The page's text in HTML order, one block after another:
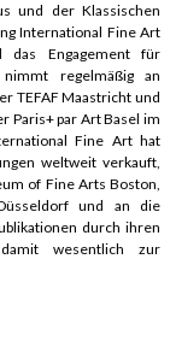
und der Klassischen
International Fine Art
das Engagement für
regelmäßig an
TEFAF Maastricht und
Paris+ par Art Basel im
Fine Art hat
weltweit verkauft,
of Fine Arts Boston,
und an die
durch ihren
wesentlich zur